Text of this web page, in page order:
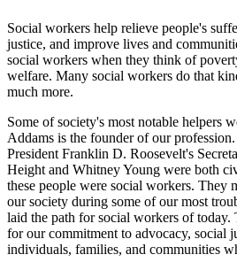
Social workers help relieve people's
justice, and improve lives and
social workers when they think of
welfare. Many social workers do that
much more.
Some of society's most notable helpers
Addams is the founder of our
President Franklin D. Roosevelt's
Height and Whitney Young were both
these people were social workers. They
our society during some of our most
laid the path for social workers of today.
for our commitment to advocacy, social
individuals, families, and communities